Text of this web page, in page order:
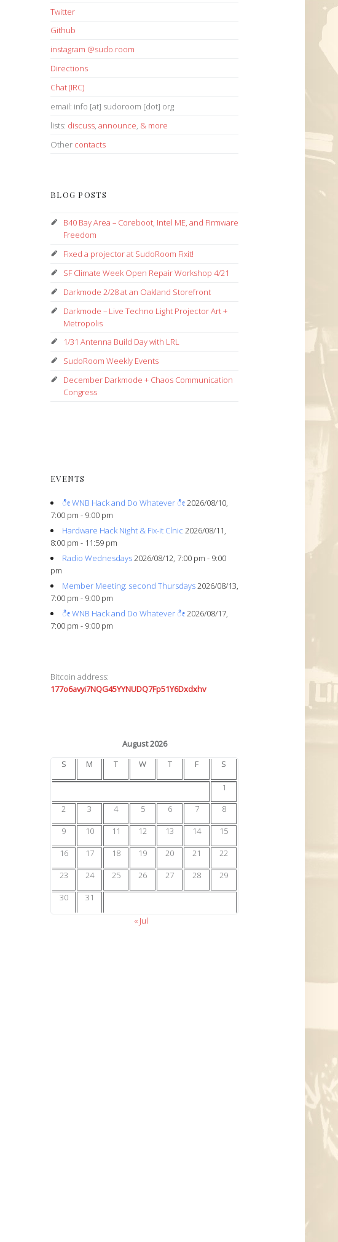
Twitter
Github
instagram @sudo.room
Directions
Chat (IRC)
email: info [at] sudoroom [dot] org
lists: discuss, announce, & more
Other contacts
BLOG POSTS
B40 Bay Area – Coreboot, Intel ME, and Firmware
Freedom
Fixed a projector at SudoRoom Fixit!
SF Climate Week Open Repair Workshop 4/21
Darkmode 2/28 at an Oakland Storefront
Darkmode – Live Techno Light Projector Art +
Metropolis
1/31 Antenna Build Day with LRL
SudoRoom Weekly Events
December Darkmode + Chaos Communication
Congress
EVENTS
ೀ WNB Hack and Do Whatever ೀ2026/08/10,
7:00 pm - 9:00 pm
Hardware Hack Night & Fix-it Clnic 2026/08/11,
8:00 pm - 11:59 pm
Radio Wednesdays2026/08/12, 7:00 pm - 9:00
pm
Member Meeting: second Thursdays2026/08/13,
7:00 pm - 9:00 pm
ೀ WNB Hack and Do Whatever ೀ2026/08/17,
7:00 pm - 9:00 pm
Bitcoin address:
177o6avyi7NQG45YYNUDQ7Fp51Y6Dxdxhv
August 2026
S
M T W T F S
1
2
3 4 5 6 7
8
9
10 11 12 13 14
15
16
17 18 19 20 21
22
23
24 25 26 27 28
29
30
31
« Jul